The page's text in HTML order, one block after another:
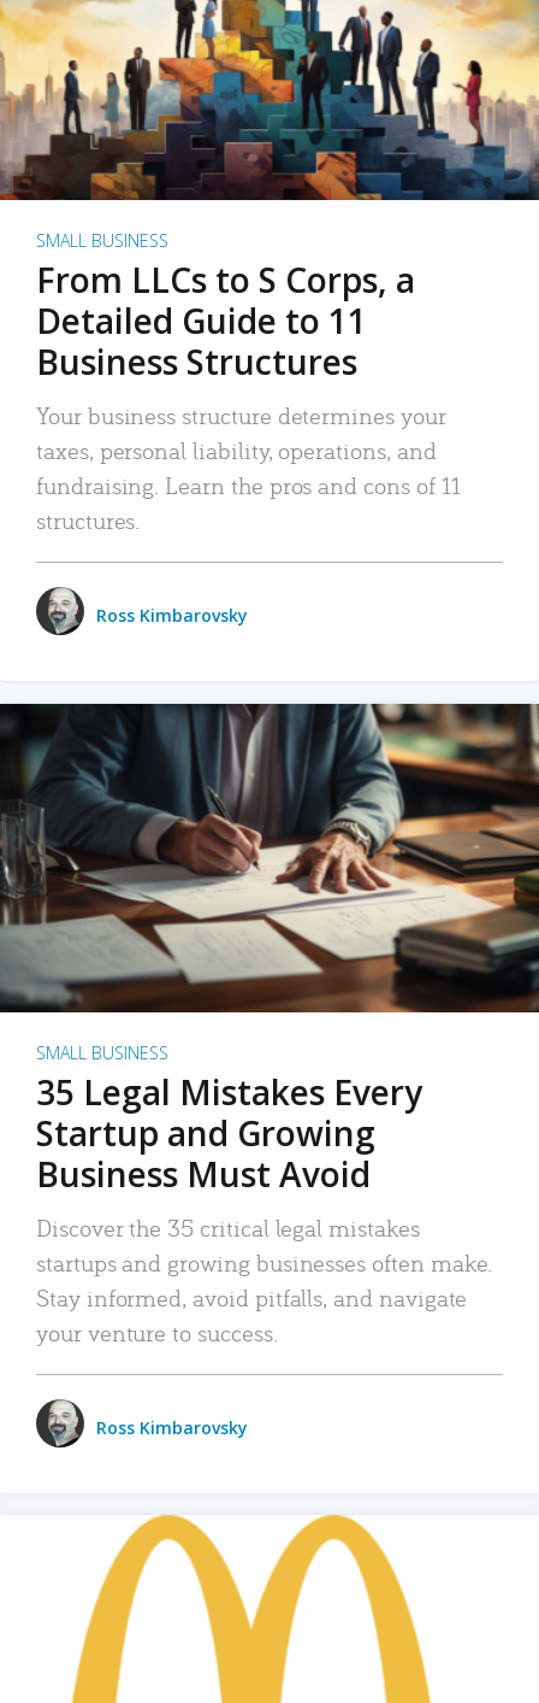
SMALL BUSINESS
From LLCs to S Corps, a
Detailed Guide to 11
Business Structures
Your business structure determines your
taxes, personal liability, operations, and
fundraising. Learn the pros and cons of 11
structures.
Ross Kimbarovsky
SMALL BUSINESS
35 Legal Mistakes Every
Startup and Growing
Business Must Avoid
Discover the 35 critical legal mistakes
startups and growing businesses often make.
Stay informed, avoid pitfalls, and navigate
your venture to success.
Ross Kimbarovsky